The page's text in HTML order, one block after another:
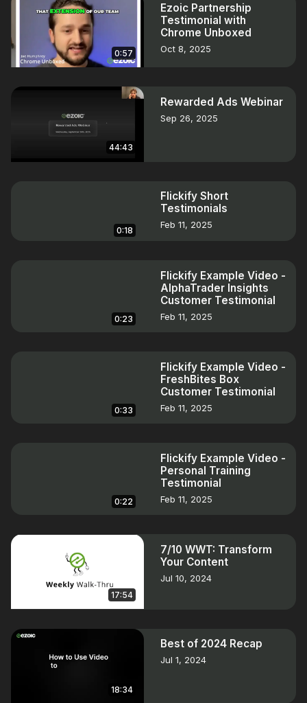
0:57
Ezoic Partnership
Testimonial with
Chrome Unboxed
Oct 8, 2025
44:43
Rewarded Ads Webinar
Sep 26, 2025
0:18
Flickify Short
Testimonials
Feb 11, 2025
0:23
Flickify Example Video -
AlphaTrader Insights
Customer Testimonial
Feb 11, 2025
0:33
Flickify Example Video -
FreshBites Box
Customer Testimonial
Feb 11, 2025
0:22
Flickify Example Video -
Personal Training
Testimonial
Feb 11, 2025
17:54
7/10 WWT: Transform
Your Content
Jul 10, 2024
18:34
Best of 2024 Recap
Jul 1, 2024